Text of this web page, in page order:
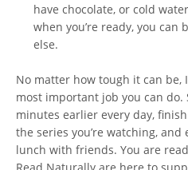
have chocolate, or cold
when you’re ready, you can
else.
No matter how tough it can be,
most important job you can do.
minutes earlier every day,
the series you’re watching,
lunch with friends. You are